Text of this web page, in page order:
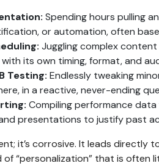
Spending hours pulling
or automation, often
Juggling complex
its own timing, format, and
Testing: Endlessly tweaking
in a reactive, never-ending
Compiling performance
presentations to justify past
it’s corrosive. It leads
“personalization” that is often